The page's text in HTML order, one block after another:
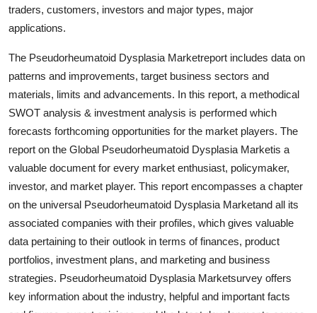
Top 10
How To
Support Number
traders, customers, investors and major types, major
applications.
The Pseudorheumatoid Dysplasia Marketreport includes data on
patterns and improvements, target business sectors and
materials, limits and advancements. In this report, a methodical
SWOT analysis & investment analysis is performed which
forecasts forthcoming opportunities for the market players. The
report on the Global Pseudorheumatoid Dysplasia Marketis a
valuable document for every market enthusiast, policymaker,
investor, and market player. This report encompasses a chapter
on the universal Pseudorheumatoid Dysplasia Marketand all its
associated companies with their profiles, which gives valuable
data pertaining to their outlook in terms of finances, product
portfolios, investment plans, and marketing and business
strategies. Pseudorheumatoid Dysplasia Marketsurvey offers
key information about the industry, helpful and important facts